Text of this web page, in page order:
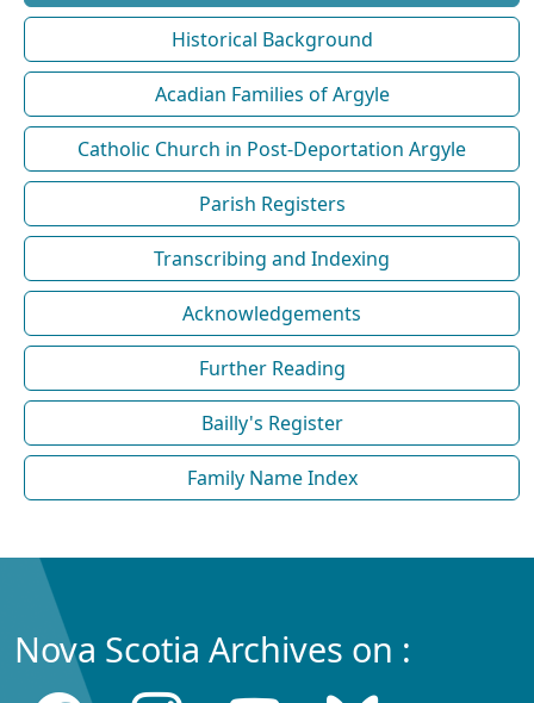
Historical Background
Acadian Families of Argyle
Catholic Church in Post-Deportation Argyle
Parish Registers
Transcribing and Indexing
Acknowledgements
Further Reading
Bailly's Register
Family Name Index
Nova Scotia Archives on :